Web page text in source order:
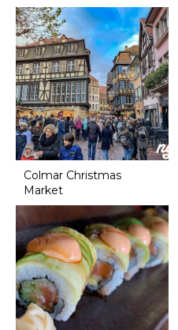
Colmar Christmas
Market